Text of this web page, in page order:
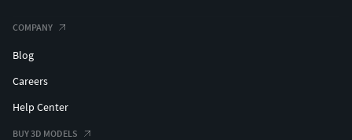
COMPANY
Blog
Careers
Help Center
BUY 3D MODELS